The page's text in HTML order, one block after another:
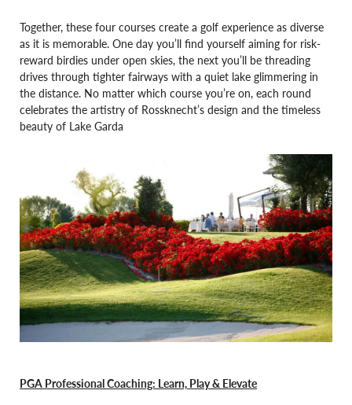
Together, these four courses create a golf experience as diverse
as it is memorable. One day you’ll find yourself aiming for risk-
reward birdies under open skies, the next you’ll be threading
drives through tighter fairways with a quiet lake glimmering in
the distance. No matter which course you’re on, each round
celebrates the artistry of Rossknecht’s design and the timeless
beauty of Lake Garda
PGA Professional Coaching: Learn, Play & Elevate